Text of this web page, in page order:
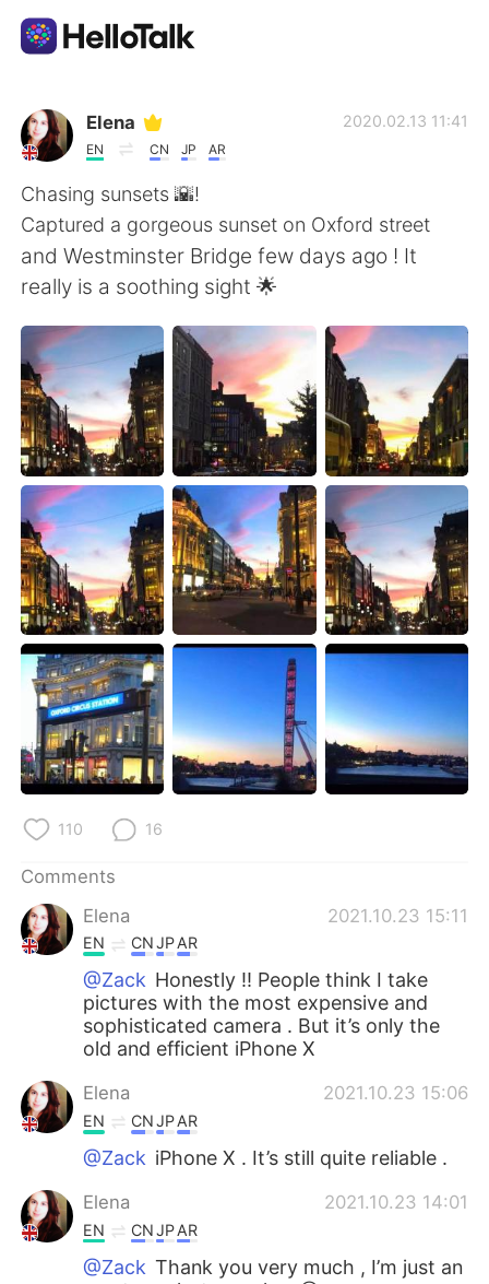
Language Exchange App
AI Grammar Checker
English
简体中文 繁體中文
Español العربية
Français Deutsch
日本語 한국어
Русский ไทย
Indonesia Italiano
Türkçe
Português
Elena
EN CN JP AR
2020.02.13 11:41
Chasing sunsets 🌇!
Captured a gorgeous sunset on Oxford street
and Westminster Bridge few days ago ! It
really is a soothing sight 🌟
110 16
Comments
Elena
2021.10.23 15:11
EN CNJPAR
@Zack Honestly !! People think I take
pictures with the most expensive and
sophisticated camera . But it’s only the
old and efficient iPhone X
Elena 2021.10.23 15:06
EN CNJPAR
@Zack iPhone X . It’s still quite reliable .
Elena 2021.10.23 14:01
EN CNJPAR
@Zack Thank you very much , I’m just an